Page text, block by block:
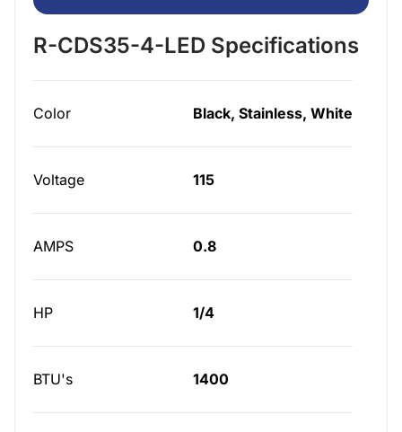
R-CDS35-4-LED Specifications
Color Black, Stainless, White
Voltage 115
AMPS 0.8
HP 1/4
BTU's 1400